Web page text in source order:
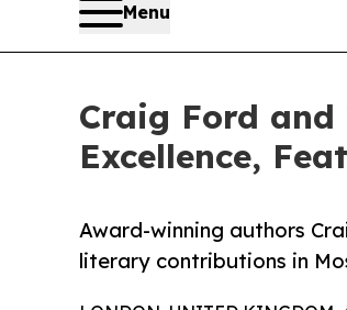
Menu
Craig Ford and
Excellence,
Award-winning authors
literary contributions in